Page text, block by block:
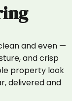
and even —
and crisp
property look
delivered and